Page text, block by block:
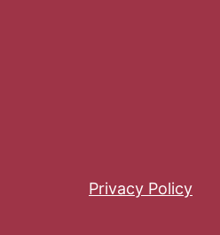
Privacy Policy